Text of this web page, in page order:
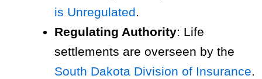
is Unregulated.
Regulating Authority: Life
settlements are overseen by the
South Dakota Division of Insurance.